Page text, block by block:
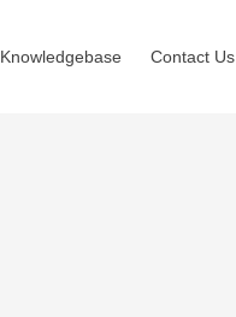
Knowledgebase Contact Us